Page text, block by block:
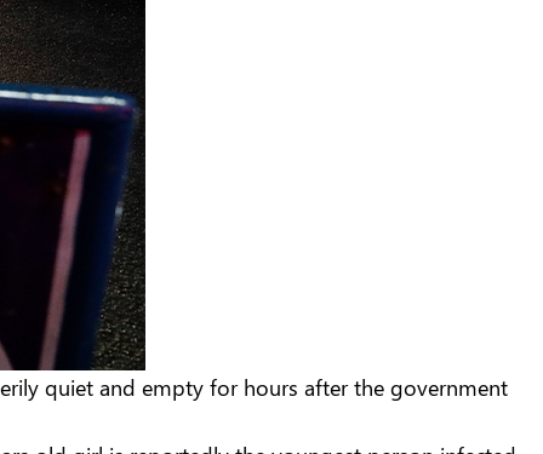
quiet and empty for hours after the government